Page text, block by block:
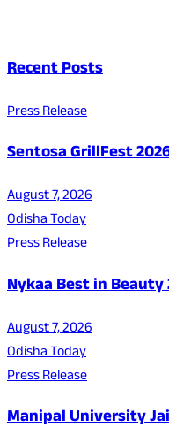
Recent Posts
Press Release
Sentosa GrillFest
August 7, 2026
Odisha Today
Press Release
Nykaa Best in
August 7, 2026
Odisha Today
Press Release
Manipal University